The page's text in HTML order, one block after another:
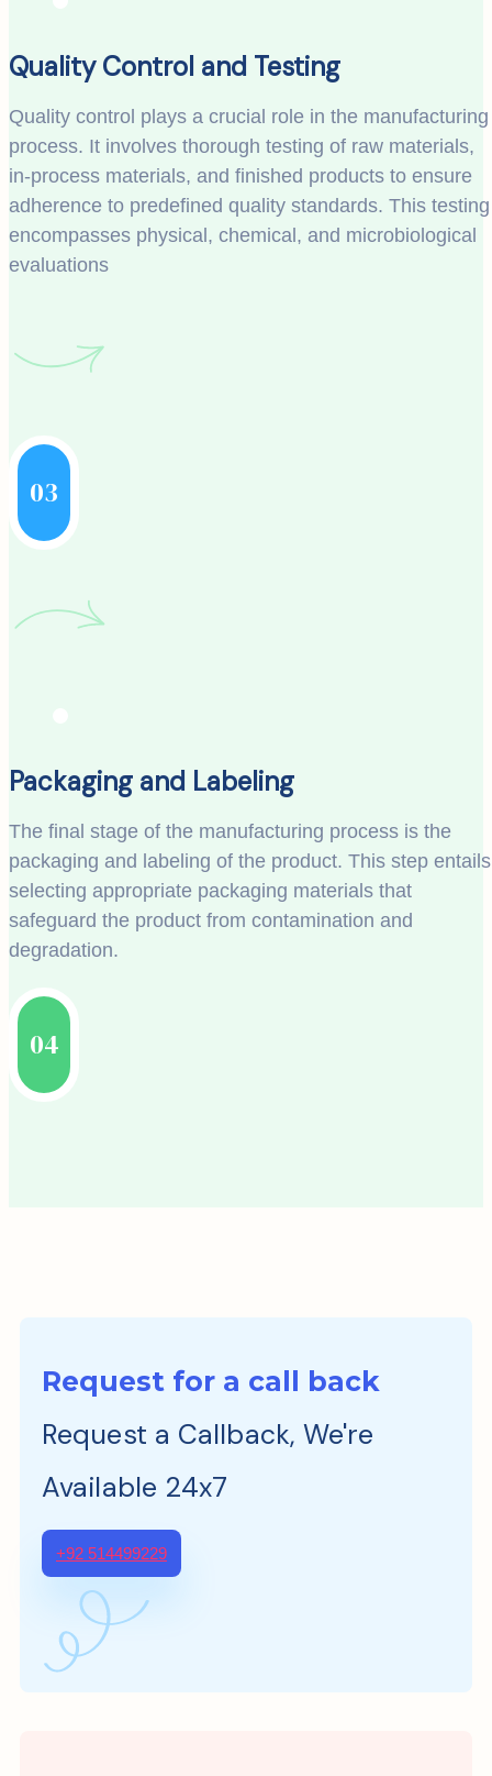
Quality Control and Testing
Quality control plays a crucial role in the manufacturing
process. It involves thorough testing of raw materials,
in-process materials, and finished products to ensure
adherence to predefined quality standards. This testing
encompasses physical, chemical, and microbiological
evaluations
03
Packaging and Labeling
The final stage of the manufacturing process is the
packaging and labeling of the product. This step entails
selecting appropriate packaging materials that
safeguard the product from contamination and
degradation.
04
Request for a call back
Request a Callback, We're
Available 24x7
+92 514499229